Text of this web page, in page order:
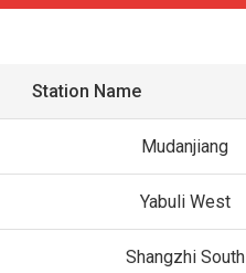
Station Name
Mudanjiang
Yabuli West
Shangzhi South